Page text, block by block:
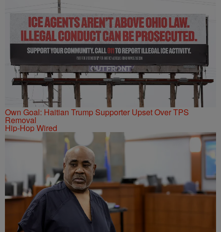
Own Goal: Haitian Trump Supporter Upset Over TPS
Removal
Hip-Hop Wired